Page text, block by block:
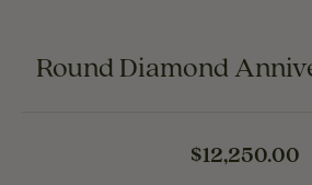
Round Diamond
$12,250.00